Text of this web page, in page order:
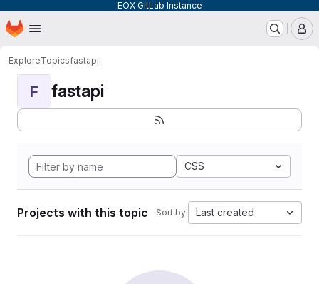
EOX GitLab Instance
Skip to main content
Homepage
ExploreTopicsfastapi
F fastapi
CSS
Projects with this topic Sort by: Last created